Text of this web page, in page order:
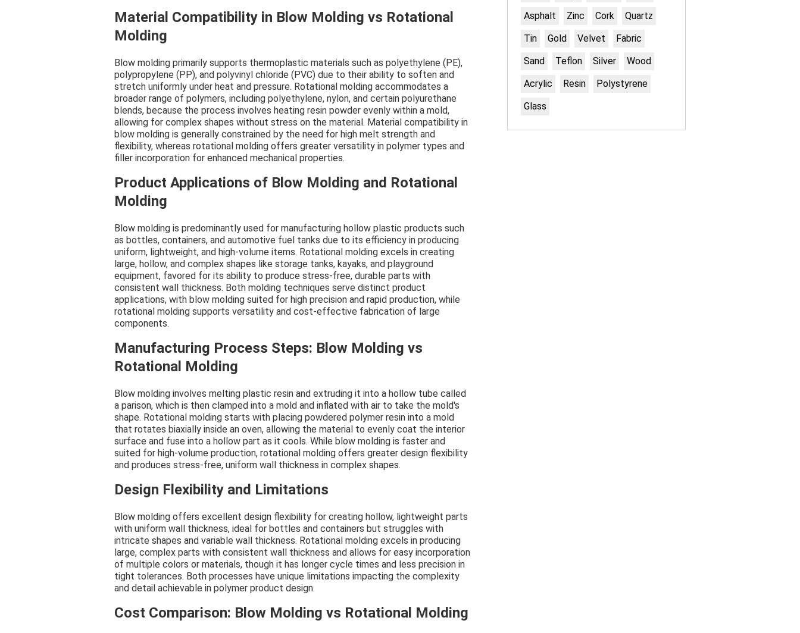
Material Compatibility in Blow Molding vs Rotational
Molding
Blow molding primarily supports thermoplastic materials such as polyethylene (PE),
polypropylene (PP), and polyvinyl chloride (PVC) due to their ability to soften and
stretch uniformly under heat and pressure. Rotational molding accommodates a
broader range of polymers, including polyethylene, nylon, and certain polyurethane
blends, because the process involves heating resin powder evenly within a mold,
allowing for complex shapes without stress on the material. Material compatibility in
blow molding is generally constrained by the need for high melt strength and
flexibility, whereas rotational molding offers greater versatility in polymer types and
filler incorporation for enhanced mechanical properties.
Product Applications of Blow Molding and Rotational
Molding
Blow molding is predominantly used for manufacturing hollow plastic products such
as bottles, containers, and automotive fuel tanks due to its efficiency in producing
uniform, lightweight, and high-volume items. Rotational molding excels in creating
large, hollow, and complex shapes like storage tanks, kayaks, and playground
equipment, favored for its ability to produce stress-free, durable parts with
consistent wall thickness. Both molding techniques serve distinct product
applications, with blow molding suited for high precision and rapid production, while
rotational molding supports versatility and cost-effective fabrication of large
components.
Manufacturing Process Steps: Blow Molding vs
Rotational Molding
Blow molding involves melting plastic resin and extruding it into a hollow tube called
a parison, which is then clamped into a mold and inflated with air to take the mold's
shape. Rotational molding starts with placing powdered polymer resin into a mold
that rotates biaxially inside an oven, allowing the material to evenly coat the interior
surface and fuse into a hollow part as it cools. While blow molding is faster and
suited for high-volume production, rotational molding offers greater design flexibility
and produces stress-free, uniform wall thickness in complex shapes.
Design Flexibility and Limitations
Blow molding offers excellent design flexibility for creating hollow, lightweight parts
with uniform wall thickness, ideal for bottles and containers but struggles with
intricate shapes and variable wall thickness. Rotational molding excels in producing
large, complex parts with consistent wall thickness and allows for easy incorporation
of multiple colors or materials, though it has longer cycle times and less precision in
tight tolerances. Both processes have unique limitations impacting the complexity
and detail achievable in polymer product design.
Cost Comparison: Blow Molding vs Rotational Molding
Asphalt
Zinc Cork
Quartz
Tin
Gold Velvet
Fabric
Sand
Teflon Silver
Wood
Acrylic
Resin
Polystyrene
Glass